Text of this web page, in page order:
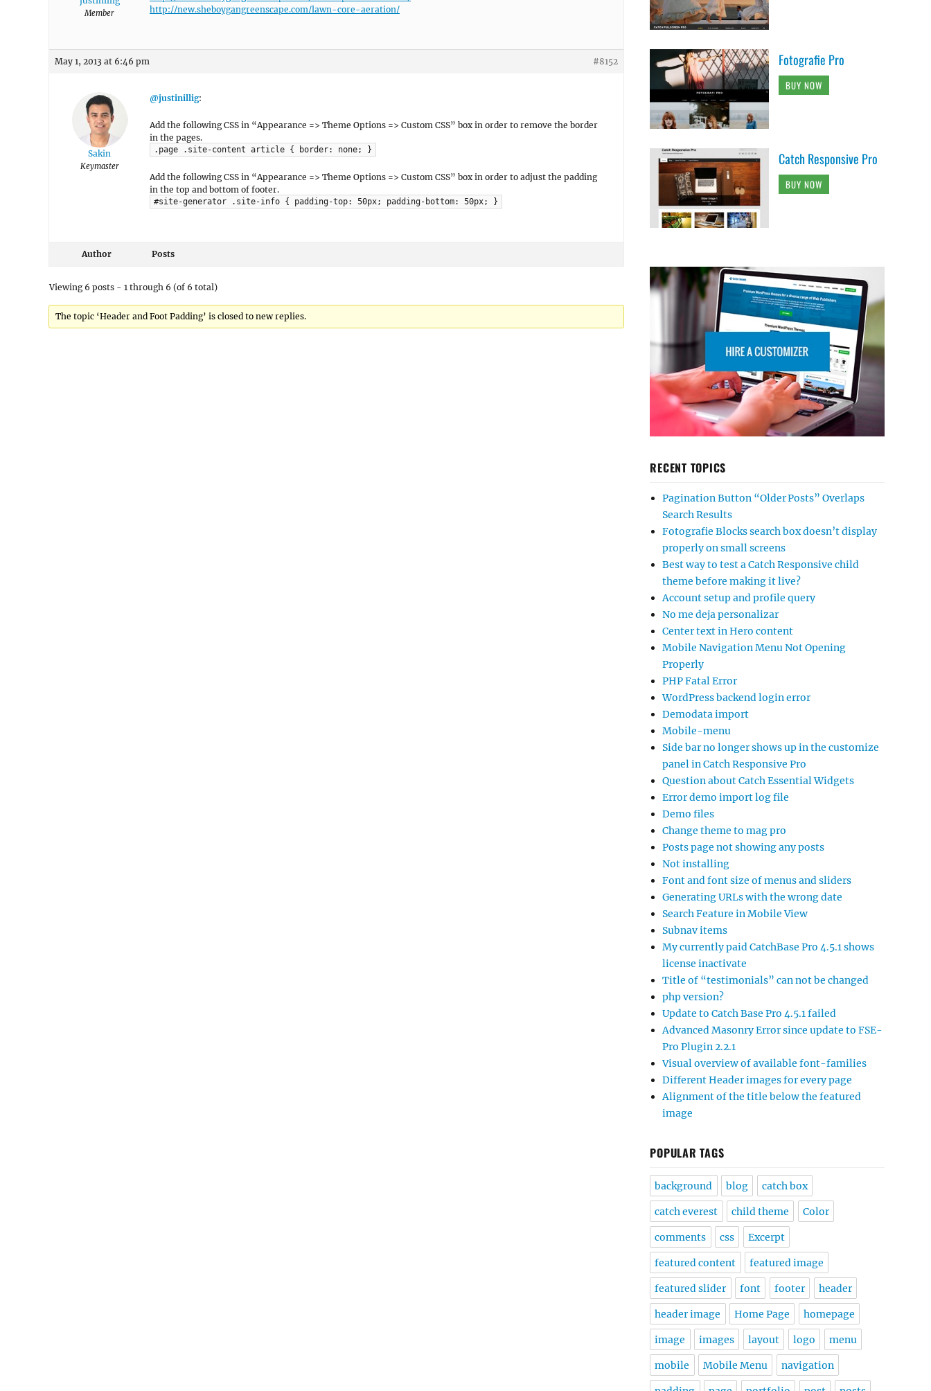
Member
http://new.sheboygangreenscape.com/lawn-core-aeration/
May 1, 2013 at 6:46 pm #8152
Sakin
Keymaster
@justinillig:
Add the following CSS in “Appearance => Theme Options => Custom CSS” box in order to remove the border
in the pages.
.page .site-content article { border: none; }
Add the following CSS in “Appearance => Theme Options => Custom CSS” box in order to adjust the padding
in the top and bottom of footer.
#site-generator .site-info { padding-top: 50px; padding-bottom: 50px; }
Author Posts
Viewing 6 posts - 1 through 6 (of 6 total)
The topic ‘Header and Foot Padding’ is closed to new replies.
Fotografie Pro
BUY NOW
Catch Responsive Pro
BUY NOW
RECENT TOPICS
Pagination Button “Older Posts” Overlaps
Search Results
Fotografie Blocks search box doesn’t display
properly on small screens
Best way to test a Catch Responsive child
theme before making it live?
Account setup and profile query
No me deja personalizar
Center text in Hero content
Mobile Navigation Menu Not Opening
Properly
PHP Fatal Error
WordPress backend login error
Demodata import
Mobile-menu
Side bar no longer shows up in the customize
panel in Catch Responsive Pro
Question about Catch Essential Widgets
Error demo import log file
Demo files
Change theme to mag pro
Posts page not showing any posts
Not installing
Font and font size of menus and sliders
Generating URLs with the wrong date
Search Feature in Mobile View
Subnav items
My currently paid CatchBase Pro 4.5.1 shows
license inactivate
Title of “testimonials” can not be changed
php version?
Update to Catch Base Pro 4.5.1 failed
Advanced Masonry Error since update to FSE-
Pro Plugin 2.2.1
Visual overview of available font-families
Different Header images for every page
Alignment of the title below the featured
image
POPULAR TAGS
background blog catch box
catch everest child theme Color
comments css Excerpt
featured content featured image
featured slider font footer header
header image Home Page homepage
image images layout logo menu
mobile Mobile Menu navigation